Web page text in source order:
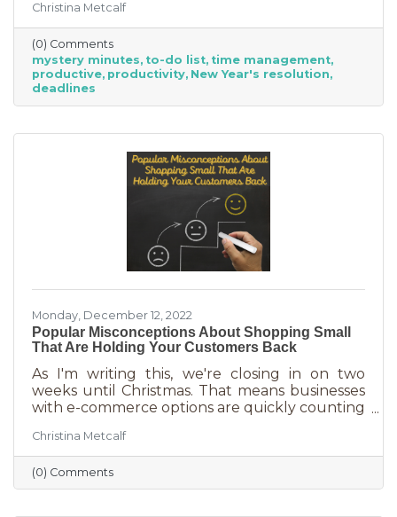
you that could be a game changer. One of the
biggest productivity challenges is
interruptions. But as a small business owner
they’re practically in your job description! You
never know when someone will walk in or call.
And while you want potential customers to do
you accomplish
Christina Metcalf
(0) Comments
mystery minutes to-do list time management
productive productivity New Year's resolution
deadlines
Monday, December 12, 2022
Popular Misconceptions About Shopping Small
That Are Holding Your Customers Back
As I'm writing this, we're closing in on two
weeks until Christmas. That means businesses
with e-commerce options are quickly counting
the perfect time for local small business to
shine because you can promise customers
holiday smiles quicker than they can be
delivered in online purchases. However, there
Christina Metcalf
(0) Comments